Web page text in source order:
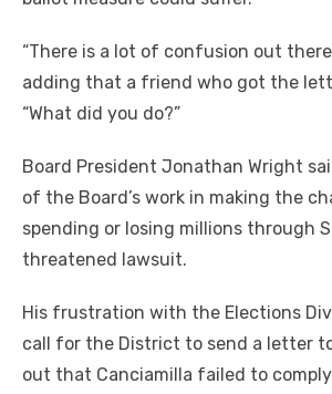
“There is a lot of confusion out
adding that a friend who got the
“What did you do?”
Board President Jonathan Wright
of the Board’s work in making the
spending or losing millions through
threatened lawsuit.
His frustration with the Elections
call for the District to send a letter
out that Canciamilla failed to